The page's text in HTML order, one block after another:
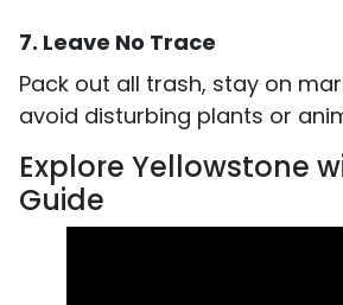
7. Leave No Trace
Pack out all trash, stay on
avoid disturbing plants or
Explore Yellowstone
Guide